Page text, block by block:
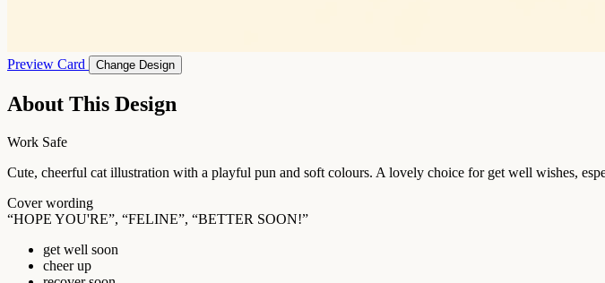
Preview Card Change Design
About This Design
Work Safe
Cute, cheerful cat illustration with a playful pun and soft colours. A lovely choice for get well wishes,
Cover wording
“HOPE YOU'RE”, “FELINE”, “BETTER SOON!”
get well soon
cheer up